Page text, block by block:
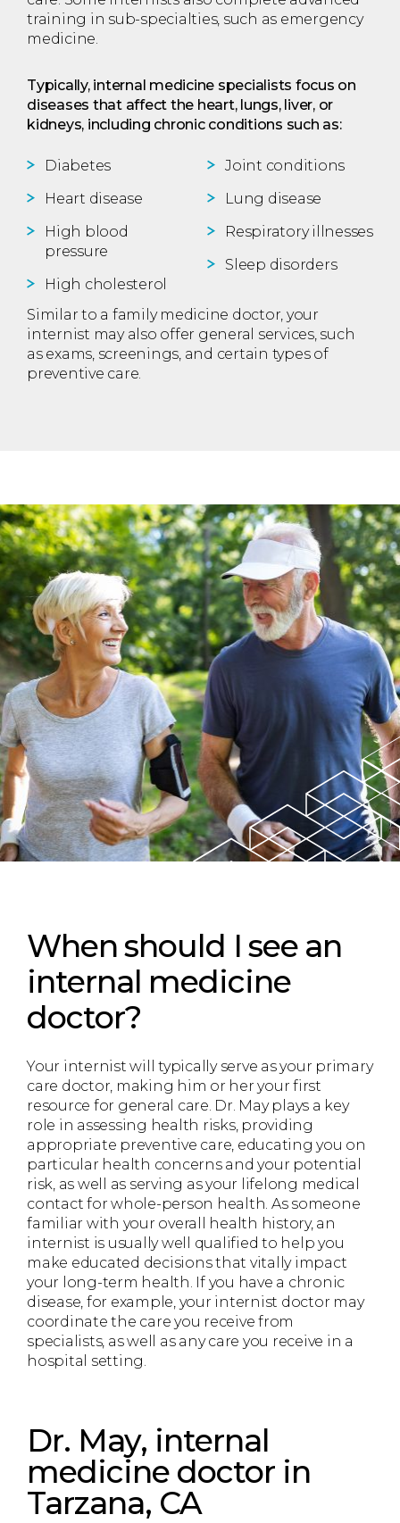
training in sub-specialties, such as emergency
medicine.
Typically, internal medicine specialists focus on
diseases that affect the heart, lungs, liver, or
kidneys, including chronic conditions such as:
Diabetes
Heart disease
High blood
pressure
High cholesterol
Joint conditions
Lung disease
Respiratory illnesses
Sleep disorders
Similar to a family medicine doctor, your
internist may also offer general services, such
as exams, screenings, and certain types of
preventive care.
When should I see an
internal medicine
doctor?
Your internist will typically serve as your primary
care doctor, making him or her your first
resource for general care. Dr. May plays a key
role in assessing health risks, providing
appropriate preventive care, educating you on
particular health concerns and your potential
risk, as well as serving as your lifelong medical
contact for whole-person health. As someone
familiar with your overall health history, an
internist is usually well qualified to help you
make educated decisions that vitally impact
your long-term health. If you have a chronic
disease, for example, your internist doctor may
coordinate the care you receive from
specialists, as well as any care you receive in a
hospital setting.
Dr. May, internal
medicine doctor in
Tarzana, CA